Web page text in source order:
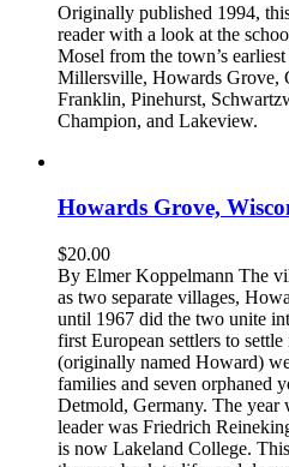
Originally published 1994,
reader with a look at the
Mosel from the town’s
Millersville, Howards Grove,
Franklin, Pinehurst,
Champion, and Lakeview.
Howards Grove,
$20.00
By Elmer Koppelmann The
as two separate villages,
until 1967 did the two unite
first European settlers to
(originally named Howard)
families and seven orphaned
Detmold, Germany. The year
leader was Friedrich
is now Lakeland College.